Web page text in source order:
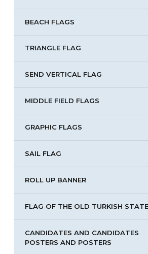
BEACH FLAGS
TRIANGLE FLAG
SEND VERTICAL FLAG
MIDDLE FIELD FLAGS
GRAPHIC FLAGS
SAIL FLAG
ROLL UP BANNER
FLAG OF THE OLD TURKISH
CANDIDATES AND CANDIDATES
POSTERS AND POSTERS